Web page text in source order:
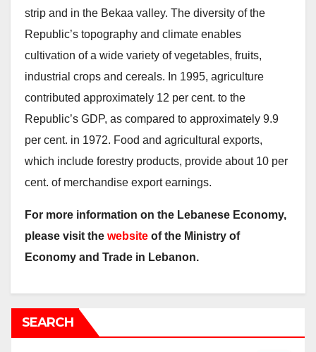
strip and in the Bekaa valley. The diversity of the
Republic’s topography and climate enables
cultivation of a wide variety of vegetables, fruits,
industrial crops and cereals. In 1995, agriculture
contributed approximately 12 per cent. to the
Republic’s GDP, as compared to approximately 9.9
per cent. in 1972. Food and agricultural exports,
which include forestry products, provide about 10 per
cent. of merchandise export earnings.
For more information on the Lebanese Economy,
please visit the website of the Ministry of
Economy and Trade in Lebanon.
SEARCH